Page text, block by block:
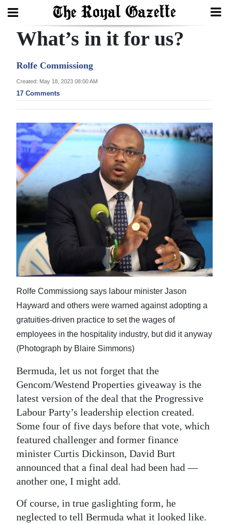
Search
Home
Year
Review
Bermuda
Budget
Election
2025
News
Business
Sport
Opinion
RG
Jobs
Classifieds
Obituaries
Weather
Digital
edition
RGMags
What’s in it for us?
Rolfe Commissiong
Created: May 18, 2023 08:00 AM
17 Comments
Rolfe Commissiong says labour minister Jason
Hayward and others were warned against adopting a
gratuities-driven practice to set the wages of
employees in the hospitality industry, but did it anyway
(Photograph by Blaire Simmons)
Bermuda, let us not forget that the
Gencom/Westend Properties giveaway is the
latest version of the deal that the Progressive
Labour Party’s leadership election created.
Some four of five days before that vote, which
featured challenger and former finance
minister Curtis Dickinson, David Burt
announced that a final deal had been had —
another one, I might add.
Of course, in true gaslighting form, he
neglected to tell Bermuda what it looked like.